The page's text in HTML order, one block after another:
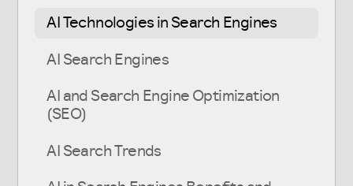
AI Technologies in Search Engines
AI Search Engines
AI and Search Engine Optimization
(SEO)
AI Search Trends